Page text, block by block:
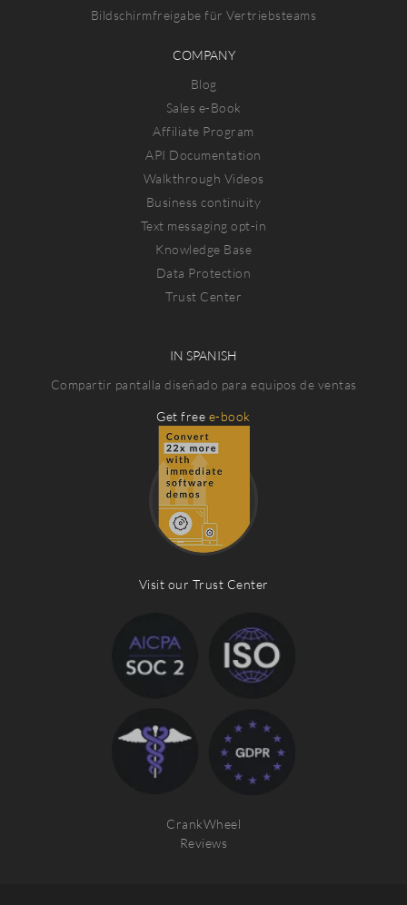
Bildschirmfreigabe für Vertriebsteams
COMPANY
Blog
Sales e-Book
Affiliate Program
API Documentation
Walkthrough Videos
Business continuity
Text messaging opt-in
Knowledge Base
Data Protection
Trust Center
IN SPANISH
Compartir pantalla diseñado para equipos de ventas
Get free e-book
Visit our Trust Center
CrankWheel
Reviews